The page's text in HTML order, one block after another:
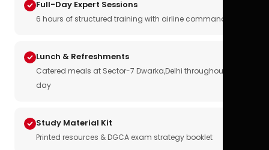
Full-Day Expert Sessions
6 hours of structured training with airline commanders
Lunch & Refreshments
Catered meals at Sector-7 Dwarka,Delhi throughout the
day
Study Material Kit
Printed resources & DGCA exam strategy booklet